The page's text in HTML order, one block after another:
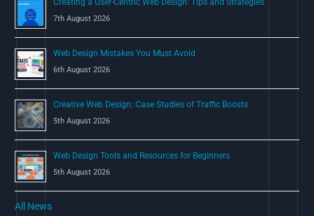
7th August 2026
Web Design Mistakes You Must Avoid
6th August 2026
Creative Web Design: Case Studies of Traffic Boosts
5th August 2026
Web Design Tools and Resources for Beginners
5th August 2026
All News